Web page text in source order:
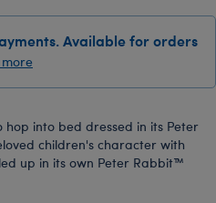
Available for orders
into bed dressed in its Peter
children's character with
up in its own Peter Rabbit™